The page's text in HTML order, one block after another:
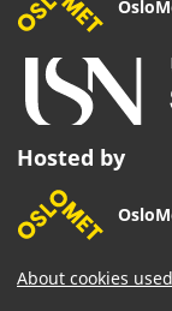
Hosted by
About cookies